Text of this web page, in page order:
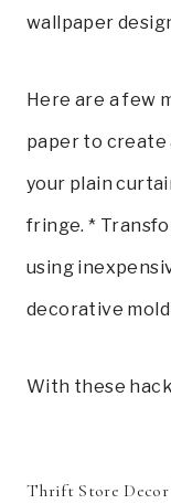
wallpaper
Here are a few
paper to create
your plain
fringe. *
using
decorative
With these
Thrift Store